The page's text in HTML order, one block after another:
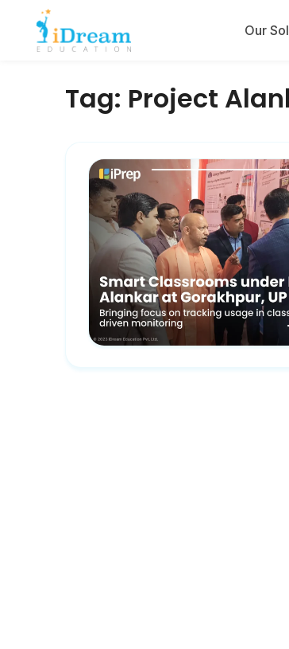
Our
Tag: Project